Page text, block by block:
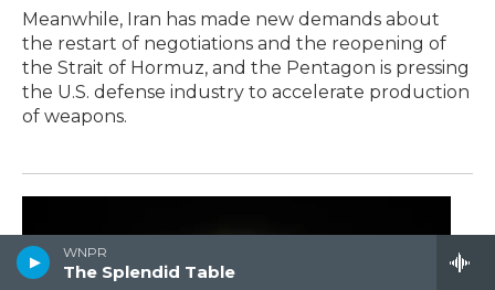
WNPR
The Splendid Table
Meanwhile, Iran has made new demands about
the restart of negotiations and the reopening of
the Strait of Hormuz, and the Pentagon is pressing
the U.S. defense industry to accelerate production
of weapons.